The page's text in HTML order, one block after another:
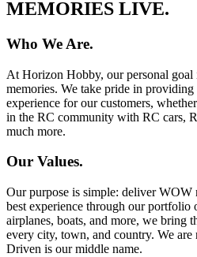
MEMORIES LIVE.
Who We Are.
At Horizon Hobby, our personal goal
memories. We take pride in providing
experience for our customers,
in the RC community with RC cars,
much more.
Our Values.
Our purpose is simple: deliver WOW
best experience through our portfolio
airplanes, boats, and more, we bring
every city, town, and country. We
Driven is our middle name.